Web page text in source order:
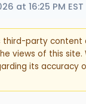
at 16:25 PM EST
third-party content
views of this site.
its accuracy